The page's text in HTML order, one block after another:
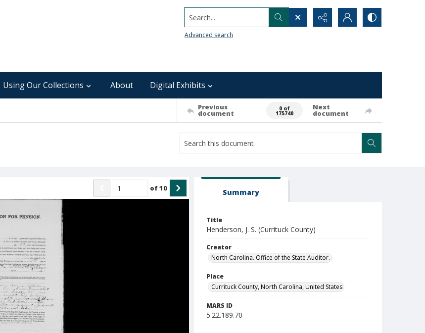
Search...
Advanced search
Using Our Collections About Digital Exhibits
Previous
document
0 of
175740
Next
document
of10 Summary
Title
Henderson, J. S. (Currituck County)
Creator
North Carolina. Office of the State Auditor.
Place
Currituck County, North Carolina, United States
MARS ID
5.22.189.70